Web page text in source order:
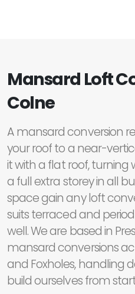
Mansard Loft
Colne
A mansard conversion
your roof to a near-
it with a flat roof,
a full extra storey in all
space gain any loft
suits terraced and
well. We are based in
mansard conversions
and Foxholes, handling
build ourselves from